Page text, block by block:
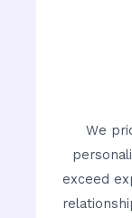
We
exceed